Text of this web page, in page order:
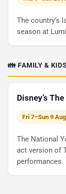
The country’s
season at
👪 FAMILY & KIDS
Disney’s
Fri 7–Sun 9
The National
act version of
performances.